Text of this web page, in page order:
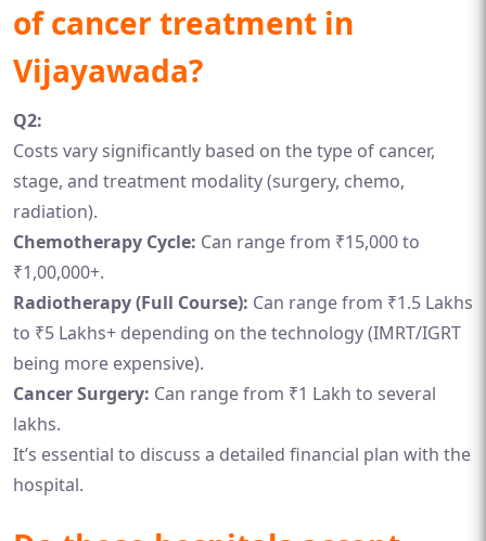
of cancer treatment in
Vijayawada?
Q2:
Costs vary significantly based on the type of cancer,
stage, and treatment modality (surgery, chemo,
radiation).
Chemotherapy Cycle: Can range from ₹15,000 to
₹1,00,000+.
Radiotherapy (Full Course): Can range from ₹1.5 Lakhs
to ₹5 Lakhs+ depending on the technology (IMRT/IGRT
being more expensive).
Cancer Surgery: Can range from ₹1 Lakh to several
lakhs.
It’s essential to discuss a detailed financial plan with the
hospital.